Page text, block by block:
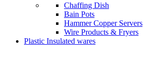
Chaffing Dish
Bain Pots
Hammer Copper Servers
Wire Products & Fryers
Plastic Insulated wares